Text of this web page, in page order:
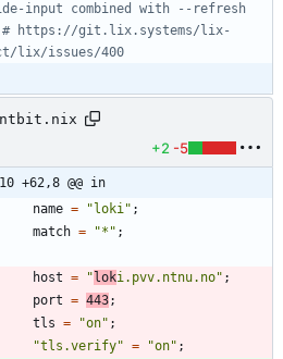
input combined with --refresh
# https://git.lix.systems/lix-
lix/issues/400
+2 -5
+62,8 @@ in
name = " loki" ;
match = "* " ;
host = " loki. pvv. ntnu. no" ;
port = 443;
tls = "on" ;
"t ls .verify" = "on" ;